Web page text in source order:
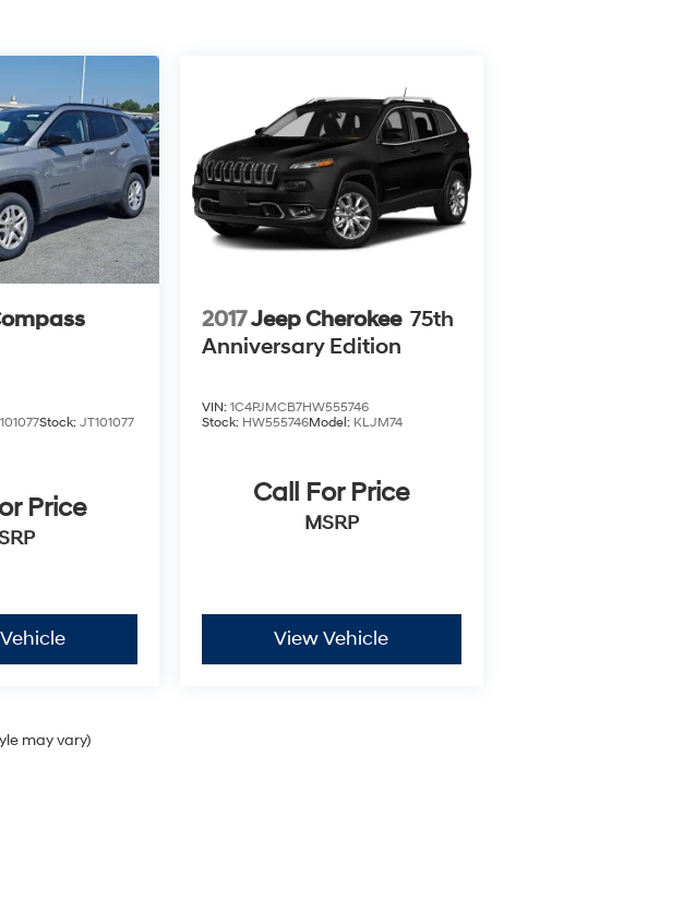
Stock: JT101077
Price
2017Jeep Cherokee 75th
Anniversary Edition
VIN:1C4PJMCB7HW555746
Stock: HW555746Model: KLJM74
Call For Price
MSRP
View Vehicle
may vary)